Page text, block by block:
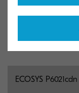
ECOSYS P6021cdn